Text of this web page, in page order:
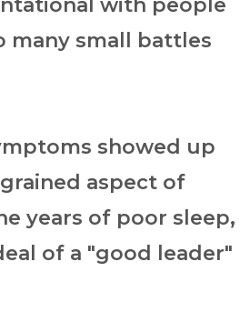
with people
many small battles
showed up
aspect of
years of poor sleep,
of a "good leader"